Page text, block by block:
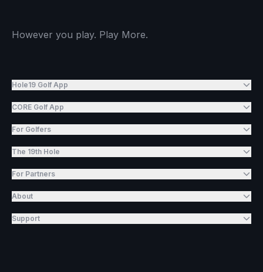
However you play. Play More.
Hole19 Golf App
CORE Golf App
For Golfers
The 19th Hole
For Partners
About
Support